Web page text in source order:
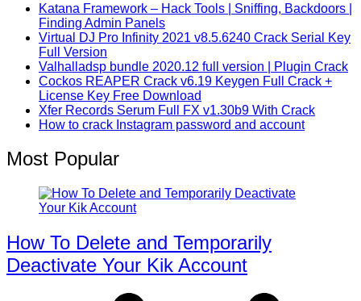
Katana Framework – Hack Tools | Sniffing, Backdoors |
Finding Admin Panels
Virtual DJ Pro Infinity 2021 v8.5.6240 Crack Serial Key
Full Version
Valhalladsp bundle 2020.12 full version | Plugin Crack
Cockos REAPER Crack v6.19 Keygen Full Crack +
License Key Free Download
Xfer Records Serum Full FX v1.30b9 With Crack
How to crack Instagram password and account
Most Popular
How To Delete and Temporarily
Deactivate Your Kik Account